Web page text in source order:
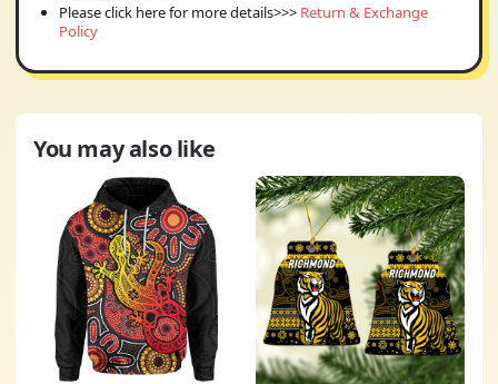
Please click here for more details>>> Return & Exchange
Policy
You may also like